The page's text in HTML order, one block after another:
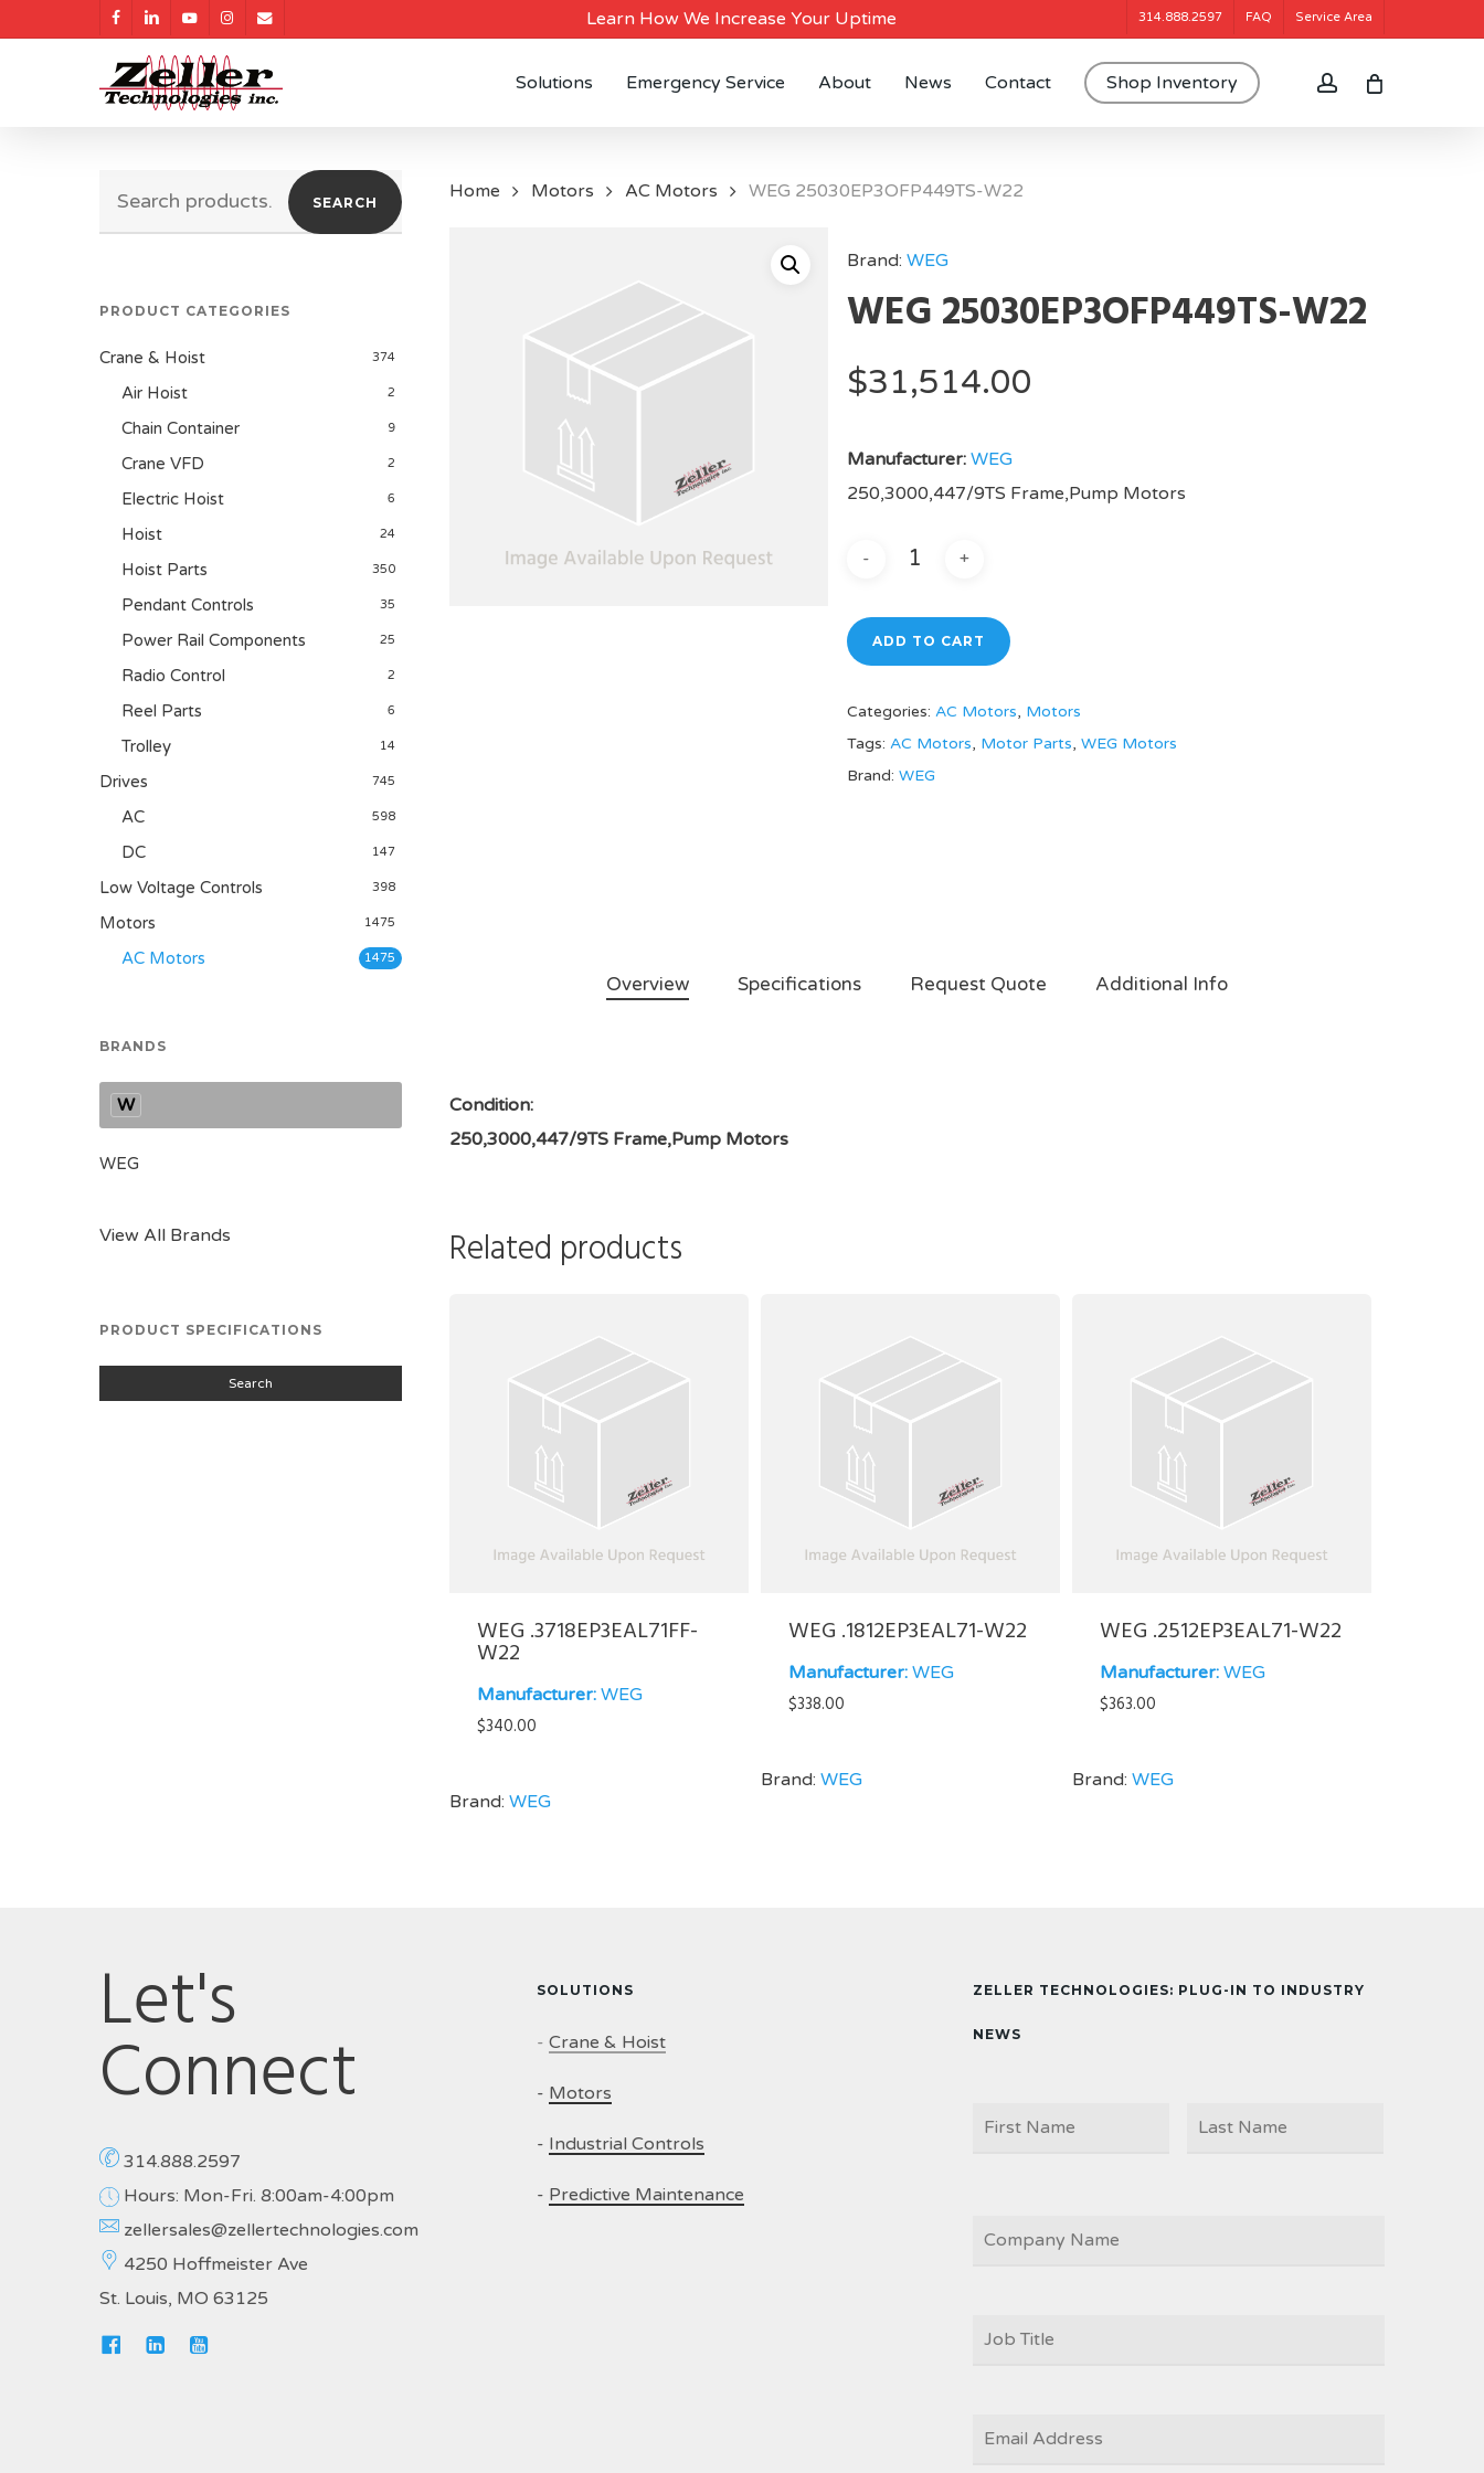
facebooklinkedinyoutubeinstagram
email Learn How We Increase Your Uptime 314.888.2597 FAQ Service Area
Solutions Emergency Service About News Contact Shop Inventory account
SEARCH
PRODUCT CATEGORIES
Crane & Hoist 374
Air Hoist 2
Chain Container 9
Crane VFD 2
Electric Hoist 6
Hoist 24
Hoist Parts 350
Pendant Controls 35
Power Rail Components 25
Radio Control 2
Reel Parts 6
Trolley 14
Drives 745
AC 598
DC 147
Low Voltage Controls 398
Motors 1475
AC Motors 1475
BRANDS
W
WEG
View All Brands
PRODUCT SPECIFICATIONS
Search
Home Motors AC Motors WEG 25030EP3OFP449TS-W22
Brand: WEG
WEG 25030EP3OFP449TS-W22
$31,514.00
Manufacturer: WEG
250,3000,447/9TS Frame,Pump Motors
ADD TO CART
Categories: AC Motors, Motors
Tags: AC Motors, Motor Parts, WEG Motors
Brand: WEG
Overview Specifications Request Quote Additional Info
Condition:
250,3000,447/9TS Frame,Pump Motors
Related products
WEG .3718EP3EAL71FF-
W22
Manufacturer: WEG
$340.00
Brand: WEG
WEG .1812EP3EAL71-W22
Manufacturer: WEG
$338.00
Brand: WEG
WEG .2512EP3EAL71-W22
Manufacturer: WEG
$363.00
Brand:WEG
Let's
Connect
314.888.2597
Hours: Mon-Fri. 8:00am-4:00pm
zellersales@zellertechnologies.com
4250 Hoffmeister Ave
St. Louis, MO 63125
SOLUTIONS
- Crane & Hoist
- Motors
- Industrial Controls
- Predictive Maintenance
ZELLER TECHNOLOGIES: PLUG-IN TO INDUSTRY
NEWS
TITLE *